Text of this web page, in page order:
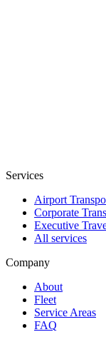
Services
Airport
Corporate
Executive
All services
Company
About
Fleet
Service Areas
FAQ